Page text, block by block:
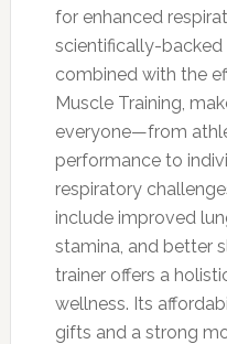
for enhanced
scientifically-backed
combined with the
Muscle Training,
everyone—from
performance to
respiratory
include improved
stamina, and better
trainer offers a
wellness. Its
gifts and a strong